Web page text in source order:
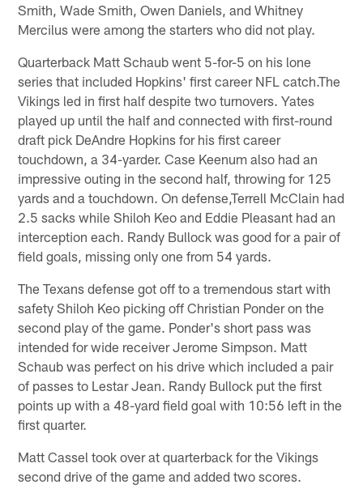
Smith, Wade Smith, Owen Daniels, and Whitney
Mercilus were among the starters who did not play.
Quarterback Matt Schaub went 5-for-5 on his lone
series that included Hopkins' first career NFL catch.The
Vikings led in first half despite two turnovers. Yates
played up until the half and connected with first-round
draft pick DeAndre Hopkins for his first career
touchdown, a 34-yarder. Case Keenum also had an
impressive outing in the second half, throwing for 125
yards and a touchdown. On defense,Terrell McClain had
2.5 sacks while Shiloh Keo and Eddie Pleasant had an
interception each. Randy Bullock was good for a pair of
field goals, missing only one from 54 yards.
The Texans defense got off to a tremendous start with
safety Shiloh Keo picking off Christian Ponder on the
second play of the game. Ponder's short pass was
intended for wide receiver Jerome Simpson. Matt
Schaub was perfect on his drive which included a pair
of passes to Lestar Jean. Randy Bullock put the first
points up with a 48-yard field goal with 10:56 left in the
first quarter.
Matt Cassel took over at quarterback for the Vikings
second drive of the game and added two scores.